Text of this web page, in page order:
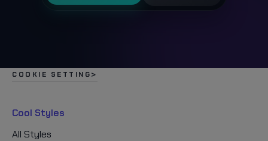
Cool Styles
All Styles
COOKIE SETTING